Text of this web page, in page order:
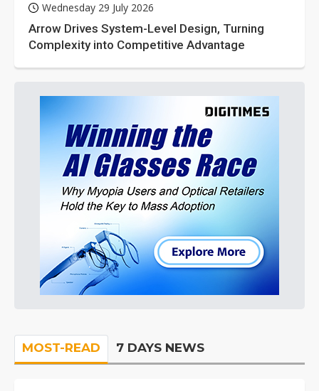
Wednesday 29 July 2026
Arrow Drives System-Level Design, Turning
Complexity into Competitive Advantage
MOST-READ 7 DAYS NEWS